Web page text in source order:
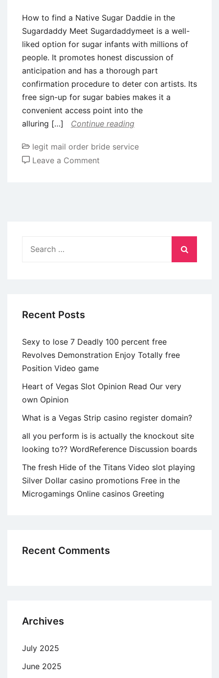
help
stepsiblings
get
along
How to find a Native Sugar Daddie in the
Sugardaddy Meet Sugardaddymeet is a well-
liked option for sugar infants with millions of
people. It promotes honest discussion of
anticipation and has a thorough part
confirmation procedure to deter con artists. Its
free sign-up for sugar babies makes it a
convenient access point into the
alluring […]
Continue reading
legit mail order bride service
Leave a Comment
Recent Posts
Sexy to lose 7 Deadly 100 percent free
Revolves Demonstration Enjoy Totally free
Position Video game
Heart of Vegas Slot Opinion Read Our very
own Opinion
What is a Vegas Strip casino register domain?
all you perform is is actually the knockout site
looking to?? WordReference Discussion boards
The fresh Hide of the Titans Video slot playing
Silver Dollar casino promotions Free in the
Microgamings Online casinos Greeting
Recent Comments
Archives
July 2025
June 2025